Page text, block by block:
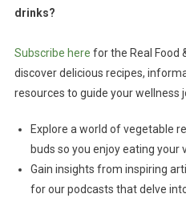
drinks?
Subscribe here for the Real Food
discover delicious recipes,
resources to guide your wellness
Explore a world of vegetable
buds so you enjoy eating your
Gain insights from inspiring
for our podcasts that delve